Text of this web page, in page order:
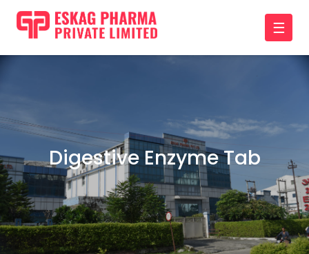
☰
Digestive Enzyme Tab